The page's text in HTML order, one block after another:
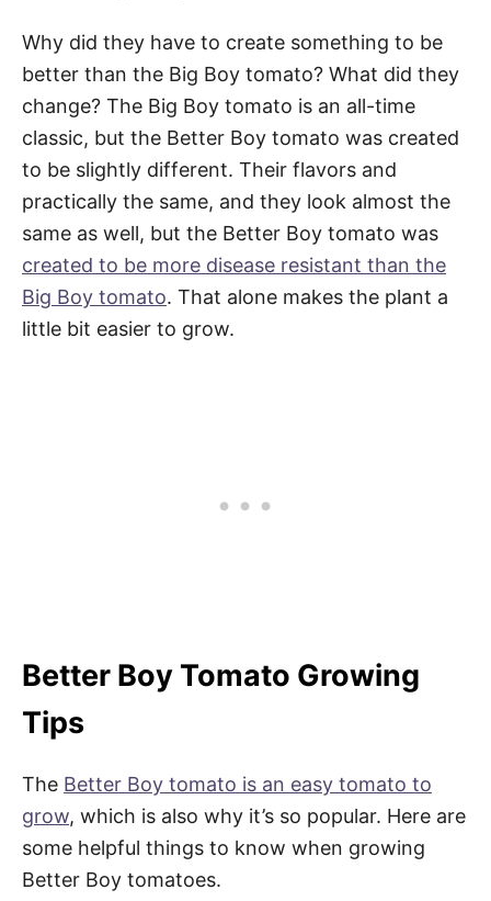
Why did they have to create something to be
better than the Big Boy tomato? What did they
change? The Big Boy tomato is an all-time
classic, but the Better Boy tomato was created
to be slightly different. Their flavors and
practically the same, and they look almost the
same as well, but the Better Boy tomato was
created to be more disease resistant than the
Big Boy tomato. That alone makes the plant a
little bit easier to grow.
Better Boy Tomato Growing
Tips
The Better Boy tomato is an easy tomato to
grow, which is also why it’s so popular. Here are
some helpful things to know when growing
Better Boy tomatoes.